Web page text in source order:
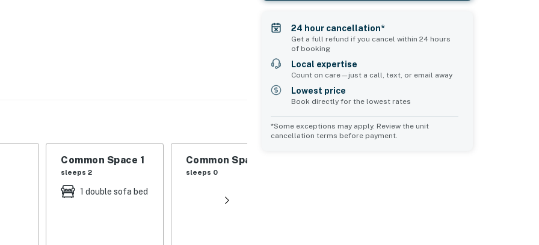
Common Space 1
sleeps 2
1 double sofa bed
Common Space 2
sleeps 0
24 hour cancellation*
Get a full refund if you cancel within 24 hours
of booking
Local expertise
Count on care—just a call, text, or email away
Lowest price
Book directly for the lowest rates
*Some exceptions may apply. Review the unit
cancellation terms before payment.